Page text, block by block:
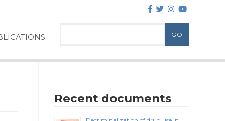
Recent documents